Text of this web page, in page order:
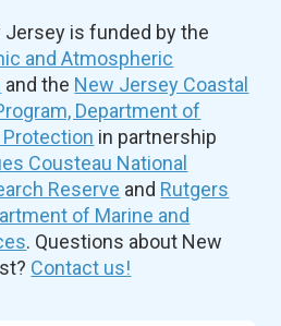
Jersey is funded by the
and Atmospheric
and the New Jersey Coastal
Department of
in partnership
Cousteau National
Reserve and Rutgers
of Marine and
. Questions about New
Contact us!